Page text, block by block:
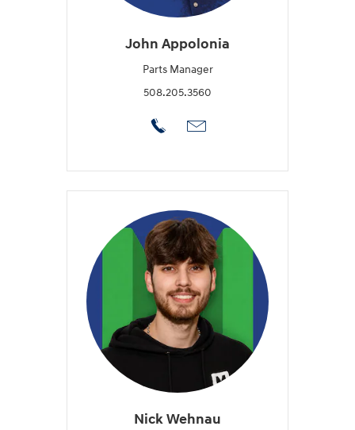
John Appolonia
Parts Manager
508.205.3560
Nick Wehnau